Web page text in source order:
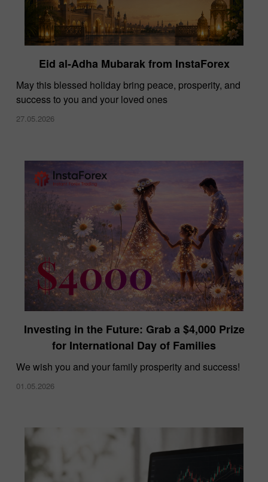
Eid al-Adha Mubarak from InstaForex
May this blessed holiday bring peace, prosperity, and
success to you and your loved ones
27.05.2026
Investing in the Future: Grab a $4,000 Prize
for International Day of Families
We wish you and your family prosperity and success!
01.05.2026